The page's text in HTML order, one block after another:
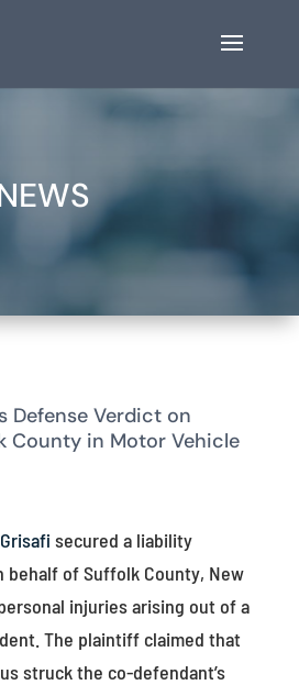
Defense Verdict on
County in Motor Vehicle
secured a liability
behalf of Suffolk County, New
injuries arising out of a
The plaintiff claimed that
struck the co-defendant’s